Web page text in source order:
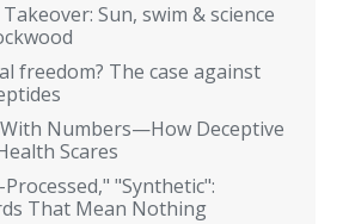
Sun, swim & science
freedom? The case against
Numbers—How Deceptive
Scares
"Synthetic":
That Mean Nothing